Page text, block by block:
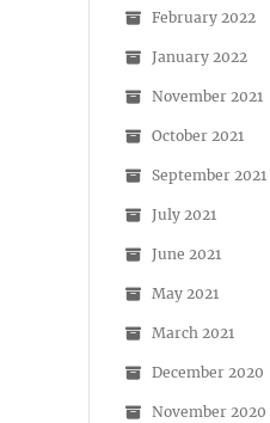
February 2022
January 2022
November 2021
October 2021
September 2021
July 2021
June 2021
May 2021
March 2021
December 2020
November 2020